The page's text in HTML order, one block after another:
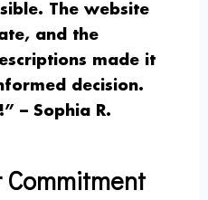
The website
and the
made it
decision.
–Sophia R.
Commitment